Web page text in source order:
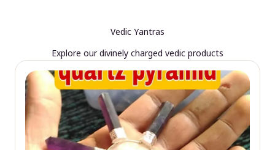
Vedic Yantras
Explore our divinely charged vedic products